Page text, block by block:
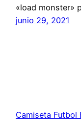
«load monster»
junio 29, 2021
Camiseta Futbol